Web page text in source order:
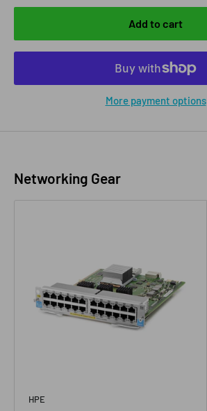
Add to cart
More payment options
Networking Gear
HPE